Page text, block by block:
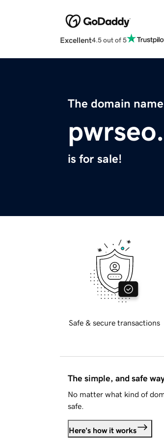
Excellent4.5 out of 5
The domain name
is for sale!
Safe & secure transactions
The simple, and safe
No matter what kind of
safe.
Here's how it works